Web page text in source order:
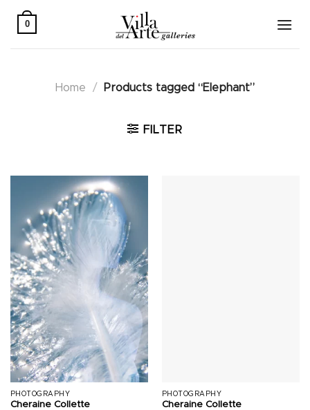
0
Home / Products tagged “Elephant”
FILTER
PHOTOGRAPHY
Cheraine Collette
PHOTOGRAPHY
Cheraine Collette